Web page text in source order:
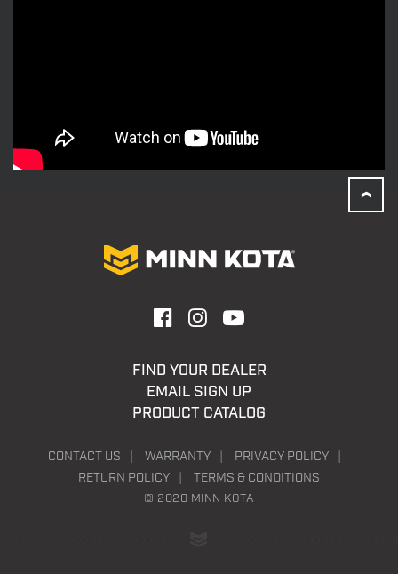
FIND YOUR DEALER
EMAIL SIGN UP
PRODUCT CATALOG
CONTACT US WARRANTY
PRIVACY POLICY
RETURN POLICY
TERMS & CONDITIONS
© 2020 MINN KOTA